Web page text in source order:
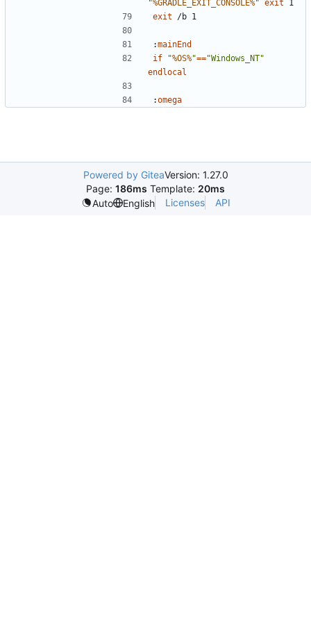
"%GRADLE_EXIT_CONSOLE%" exit
exit
:mainEnd
if
"%OS%"=="Windows_NT"
endlocal
:omega
Powered by GiteaVersion: 1.27.0
Page: 186ms Template: 20ms
Auto
English Licenses API